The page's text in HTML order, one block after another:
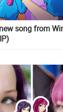
song from